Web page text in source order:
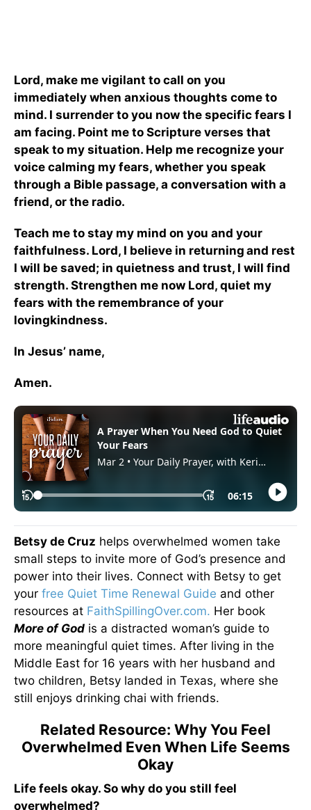
Lord, make me vigilant to call on you
immediately when anxious thoughts come to
mind. I surrender to you now the specific fears I
am facing. Point me to Scripture verses that
speak to my situation. Help me recognize your
voice calming my fears, whether you speak
through a Bible passage, a conversation with a
friend, or the radio.
Teach me to stay my mind on you and your
faithfulness. Lord, I believe in returning and rest
I will be saved; in quietness and trust, I will find
strength. Strengthen me now Lord, quiet my
fears with the remembrance of your
lovingkindness.
In Jesus’ name,
Amen.
Betsy de Cruz helps overwhelmed women take
small steps to invite more of God’s presence and
power into their lives. Connect with Betsy to get
your free Quiet Time Renewal Guide and other
resources at FaithSpillingOver.com. Her book
More of God is a distracted woman’s guide to
more meaningful quiet times. After living in the
Middle East for 16 years with her husband and
two children, Betsy landed in Texas, where she
still enjoys drinking chai with friends.
Related Resource: Why You Feel
Overwhelmed Even When Life Seems
Okay
Life feels okay. So why do you still feel
overwhelmed?